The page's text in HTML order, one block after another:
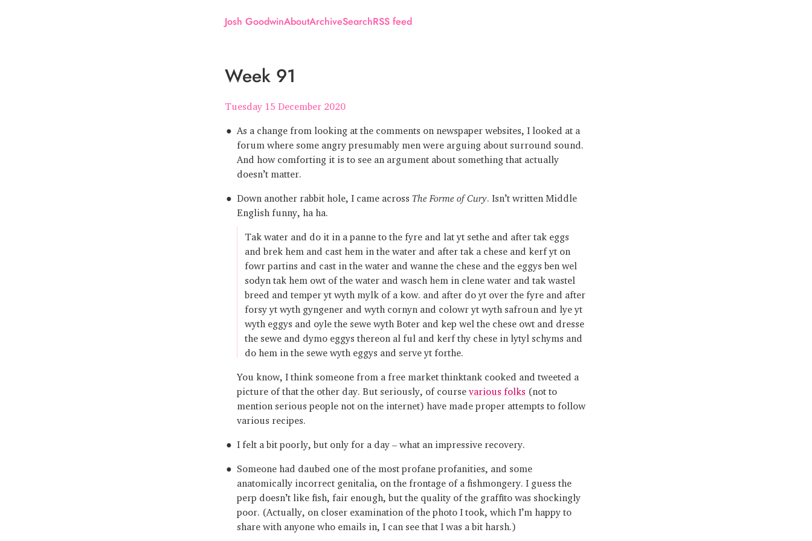
Josh GoodwinAboutArchiveSearchRSS feed
Week 91
Tuesday 15 December 2020
As a change from looking at the comments on newspaper websites, I looked at a
forum where some angry presumably men were arguing about surround sound.
And how comforting it is to see an argument about something that actually
doesn’t matter.
Down another rabbit hole, I came across The Forme of Cury . Isn’t written Middle
English funny, ha ha.
Tak water and do it in a panne to the fyre and lat yt sethe and after tak eggs
and brek hem and cast hem in the water and after tak a chese and kerf yt on
fowr partins and cast in the water and wanne the chese and the eggys ben wel
sodyn tak hem owt of the water and wasch hem in clene water and tak wastel
breed and temper yt wyth mylk of a kow. and after do yt over the fyre and after
forsy yt wyth gyngener and wyth cornyn and colowr yt wyth safroun and lye yt
wyth eggys and oyle the sewe wyth Boter and kep wel the chese owt and dresse
the sewe and dymo eggys thereon al ful and kerf thy chese in lytyl schyms and
do hem in the sewe wyth eggys and serve yt forthe.
You know, I think someone from a free market thinktank cooked and tweeted a
picture of that the other day. But seriously, of course various folks (not to
mention serious people not on the internet) have made proper attempts to follow
various recipes.
I felt a bit poorly, but only for a day – what an impressive recovery.
Someone had daubed one of the most profane profanities, and some
anatomically incorrect genitalia, on the frontage of a fishmongery. I guess the
perp doesn’t like fish, fair enough, but the quality of the graffito was shockingly
poor. (Actually, on closer examination of the photo I took, which I’m happy to
share with anyone who emails in, I can see that I was a bit harsh.)